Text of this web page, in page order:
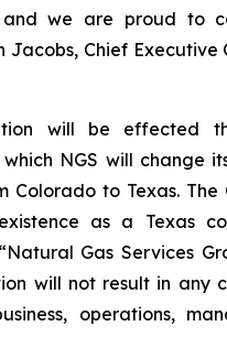
and we are proud to
Jacobs, Chief
will be effected
NGS will change
Colorado to Texas. The
as a Texas
Gas Services
will not result in any
operations,